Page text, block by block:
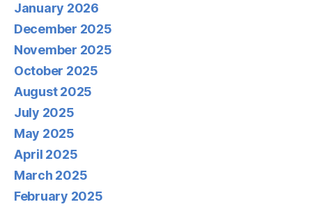
January 2026
December 2025
November 2025
October 2025
August 2025
July 2025
May 2025
April 2025
March 2025
February 2025